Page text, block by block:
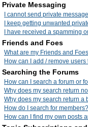
Private Messaging
I cannot send private
I keep getting unwanted
I have received a spamming
Friends and Foes
What are my Friends and
How can I add / remove
Searching the Forums
How can I search a forum or
Why does my search return
Why does my search return a
How do I search for members?
How can I find my own posts